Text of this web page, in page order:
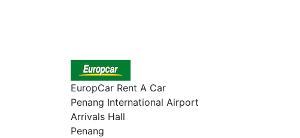
EuropCar Rent A Car
Penang International Airport
Arrivals Hall
Penang